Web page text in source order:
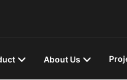
About Us